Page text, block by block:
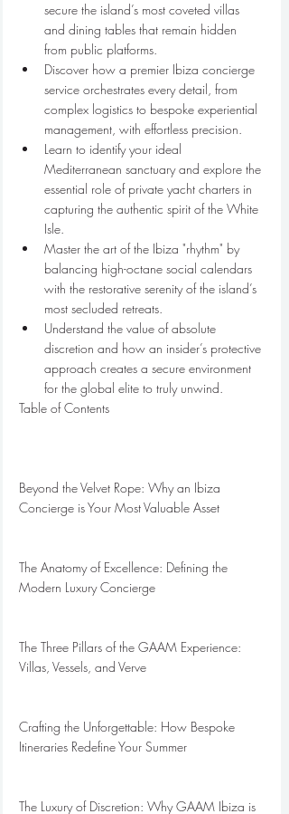
secure the island’s most coveted villas
and dining tables that remain hidden
from public platforms.
Discover how a premier Ibiza concierge
service orchestrates every detail, from
complex logistics to bespoke experiential
management, with effortless precision.
Learn to identify your ideal
Mediterranean sanctuary and explore the
essential role of private yacht charters in
capturing the authentic spirit of the White
Isle.
Master the art of the Ibiza "rhythm" by
balancing high-octane social calendars
with the restorative serenity of the island’s
most secluded retreats.
Understand the value of absolute
discretion and how an insider’s protective
approach creates a secure environment
for the global elite to truly unwind.
Table of Contents
Beyond the Velvet Rope: Why an Ibiza
Concierge is Your Most Valuable Asset
The Anatomy of Excellence: Defining the
Modern Luxury Concierge
The Three Pillars of the GAAM Experience:
Villas, Vessels, and Verve
Crafting the Unforgettable: How Bespoke
Itineraries Redefine Your Summer
The Luxury of Discretion: Why GAAM Ibiza is